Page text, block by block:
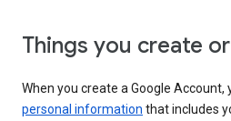
Things you create
When you create a Google Account,
personal information that includes